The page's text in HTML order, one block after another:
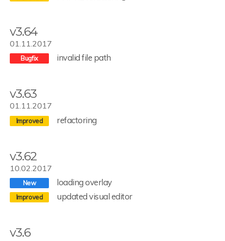
v3.64
01.11.2017
invalid file path
v3.63
01.11.2017
refactoring
v3.62
10.02.2017
loading overlay
updated visual editor
v3.6